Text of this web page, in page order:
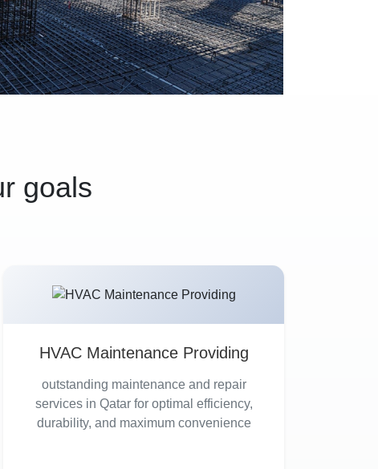
goals
HVAC Maintenance Providing
outstanding maintenance and repair
services in Qatar for optimal efficiency,
durability, and maximum convenience